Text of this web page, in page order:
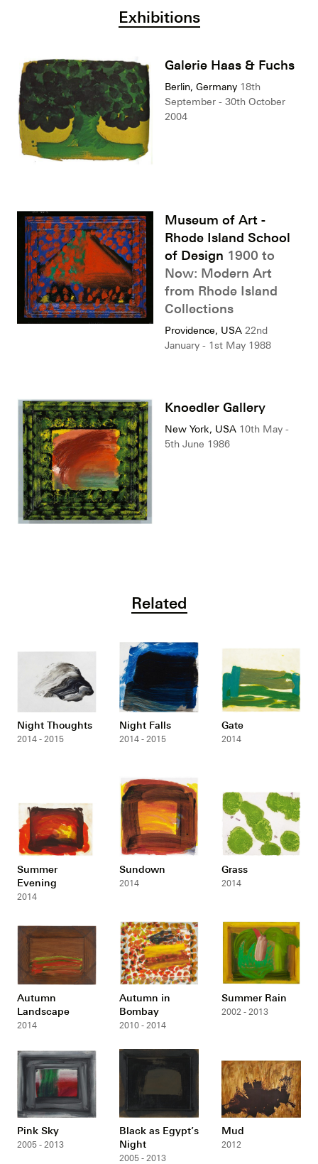
Exhibitions
Galerie Haas & Fuchs
Berlin, Germany 18th
September - 30th October
2004
Museum of Art -
Rhode Island School
of Design 1900 to
Now: Modern Art
from Rhode Island
Collections
Providence, USA 22nd
January - 1st May 1988
Knoedler Gallery
New York, USA 10th May -
5th June 1986
Related
Night Thoughts
2014 - 2015
Night Falls
2014 - 2015
Gate
2014
Summer
Evening
2014
Sundown
2014
Grass
2014
Autumn
Landscape
2014
Autumn in
Bombay
2010 - 2014
Summer Rain
2002 - 2013
Pink Sky
2005 - 2013
Black as Egypt’s
Night
2005 - 2013
Mud
2012